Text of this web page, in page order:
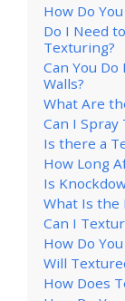
How Do
Do I Need
Texturing?
Can You
Walls?
What Are
Can I Spray
Is there a
How Long
Is
What Is the
Can I
How Do
Will
How Does